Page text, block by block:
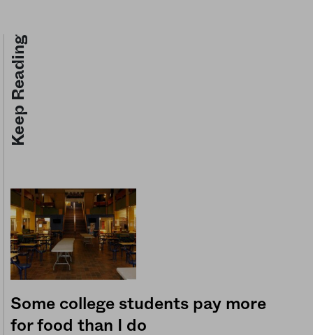
Keep Reading
Some college students pay more
for food than I do